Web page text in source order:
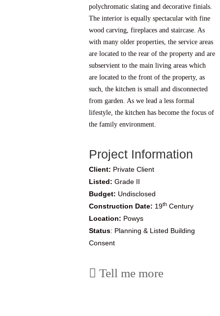
polychromatic slating and decorative finials.
The interior is equally spectacular with fine
wood carving, fireplaces and staircase. As
with many older properties, the service areas
are located to the rear of the property and are
subservient to the main living areas which
are located to the front of the property, as
such, the kitchen is small and disconnected
from garden. As we lead a less formal
lifestyle, the kitchen has become the focus of
the family environment.
Project Information
Client: Private Client
Listed: Grade II
Budget: Undisclosed
Construction Date: 19th Century
Location: Powys
Status: Planning & Listed Building
Consent
Tell me more